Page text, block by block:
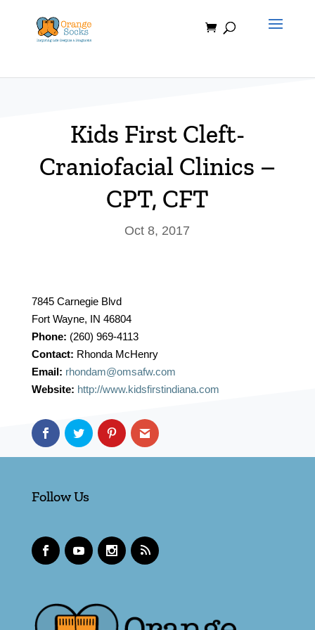
content
Kids First Cleft-
Craniofacial Clinics –
CPT, CFT
Oct 8, 2017
7845 Carnegie Blvd
Fort Wayne, IN 46804
Phone: (260) 969-4113
Contact: Rhonda McHenry
Email: rhondam@omsafw.com
Website: http://www.kidsfirstindiana.com
Follow Us